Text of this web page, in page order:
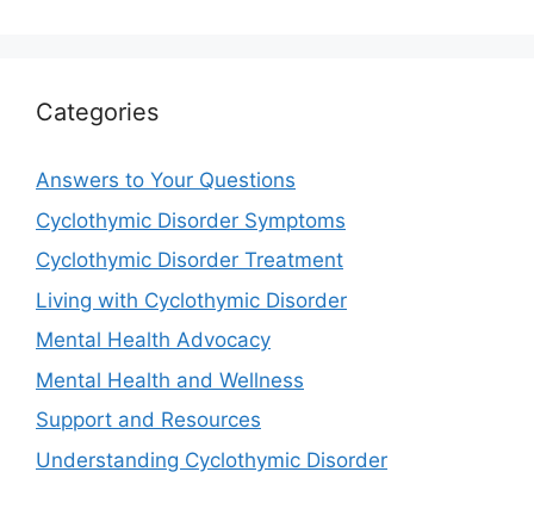
Categories
Answers to Your Questions
Cyclothymic Disorder Symptoms
Cyclothymic Disorder Treatment
Living with Cyclothymic Disorder
Mental Health Advocacy
Mental Health and Wellness
Support and Resources
Understanding Cyclothymic Disorder